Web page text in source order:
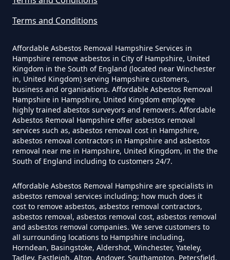
Asbestos In Hampshire
Can You Dispose Asbestos For
Free In Hampshire
Can You Dispose Of Asbestos At
Can You Dispose Of Asbestos
Yourself In Hampshire
Terms and Conditions
Affordable Asbestos Removal Hampshire Services in
Hampshire remove asbestos in City of Hampshire, United
Kingdom in the South of England (located near Winchester
in, United Kingdom) serving Hampshire customers,
business and organisations. Affordable Asbestos Removal
Hampshire in Hampshire, United Kingdom employee
highly trained abestos surveyors and removers. Affordable
Asbestos Removal Hampshire offer asbestos removal
services such as, asbestos removal cost in Hampshire,
asbestos removal contractors in Hampshire and asbestos
removal near me in Hampshire, United Kingdom, in the the
South of England including to customers 24/7.
Affordable Asbestos Removal Hampshire are specialists in
asbestos removal services including; how much does it
cost to remove asbestos, asbestos removal contractors,
asbestos removal, asbestos removal cost, asbestos removal
and asbestos removal companies. We serve customers to
all surrounding locations to Hampshire including,
Horndean, Basingstoke, Aldershot, Winchester, Yateley,
Tadley, Eastleigh, Alton, Andover, Southampton, Petersfield,